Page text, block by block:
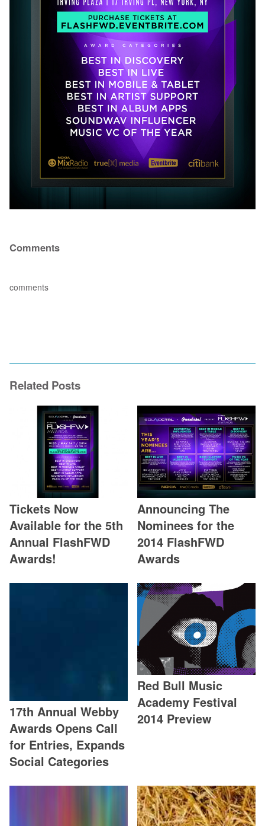
Comments
comments
Related Posts
Tickets Now
Available for the 5th
Annual FlashFWD
Awards!
Announcing The
Nominees for the
2014 FlashFWD
Awards
17th Annual Webby
Awards Opens Call
for Entries, Expands
Social Categories
Red Bull Music
Academy Festival
2014 Preview